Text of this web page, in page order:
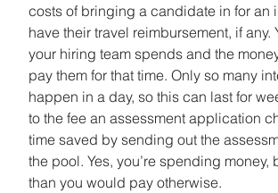
costs of bringing a candidate in for an
have their travel reimbursement, if any.
your hiring team spends and the
pay them for that time. Only so many
happen in a day, so this can last for
to the fee an assessment application
time saved by sending out the
the pool. Yes, you’re spending money,
than you would pay otherwise.